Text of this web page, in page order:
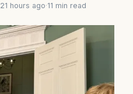
21 hours ago·11 min read